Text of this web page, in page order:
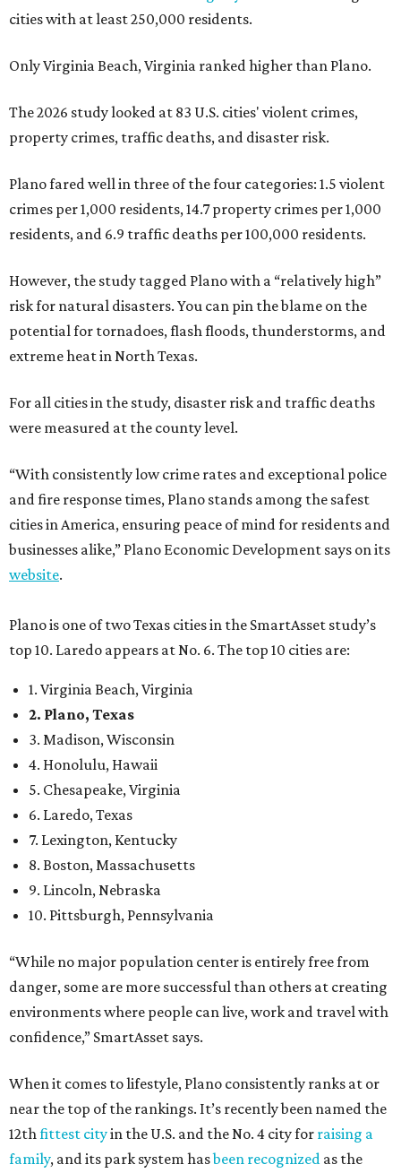
cities with at least 250,000 residents.
Only Virginia Beach, Virginia ranked higher than Plano.
The 2026 study looked at 83 U.S. cities' violent crimes,
property crimes, traffic deaths, and disaster risk.
Plano fared well in three of the four categories: 1.5 violent
crimes per 1,000 residents, 14.7 property crimes per 1,000
residents, and 6.9 traffic deaths per 100,000 residents.
However, the study tagged Plano with a “relatively high”
risk for natural disasters. You can pin the blame on the
potential for tornadoes, flash floods, thunderstorms, and
extreme heat in North Texas.
For all cities in the study, disaster risk and traffic deaths
were measured at the county level.
“With consistently low crime rates and exceptional police
and fire response times, Plano stands among the safest
cities in America, ensuring peace of mind for residents and
businesses alike,” Plano Economic Development says on its
website.
Plano is one of two Texas cities in the SmartAsset study’s
top 10. Laredo appears at No. 6. The top 10 cities are:
1. Virginia Beach, Virginia
2. Plano, Texas
3. Madison, Wisconsin
4. Honolulu, Hawaii
5. Chesapeake, Virginia
6. Laredo, Texas
7. Lexington, Kentucky
8. Boston, Massachusetts
9. Lincoln, Nebraska
10. Pittsburgh, Pennsylvania
“While no major population center is entirely free from
danger, some are more successful than others at creating
environments where people can live, work and travel with
confidence,” SmartAsset says.
When it comes to lifestyle, Plano consistently ranks at or
near the top of the rankings. It’s recently been named the
12th fittest cityin the U.S. and the No. 4 city for raising a
family, and its park system hasbeen recognized as the